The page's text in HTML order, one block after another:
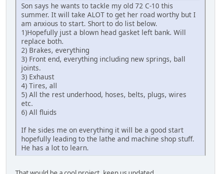
Son says he wants to tackle my old 72 C-10 this
summer. It will take ALOT to get her road worthy but I
am anxious to start. Short to do list below.
1)Hopefully just a blown head gasket left bank. Will
replace both.
2) Brakes, everything
3) Front end, everything including new springs, ball
joints.
3) Exhaust
4) Tires, all
5) All the rest underhood, hoses, belts, plugs, wires
etc.
6) All fluids
If he sides me on everything it will be a good start
hopefully leading to the lathe and machine shop stuff.
He has a lot to learn.